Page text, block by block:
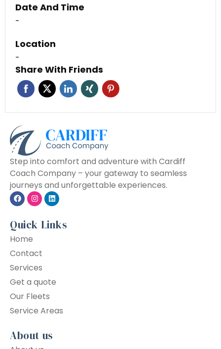
Date And Time
-
Location
-
Share With Friends
Step into comfort and adventure with Cardiff
Coach Company – your gateway to seamless
journeys and unforgettable experiences.
Quick Links
Home
Contact
Services
Get a quote
Our Fleets
Service Areas
About us